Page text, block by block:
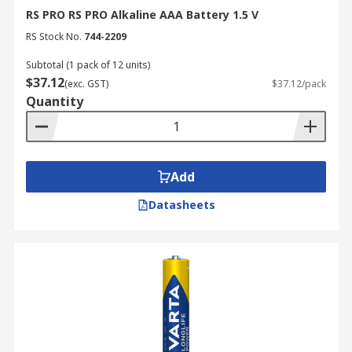
Voltage Requirements:Most AAA batteries
provide a nominal 1.5 V. Ensure your device
is compatible with this voltage, as some
specialised rechargeable chemistries may
vary slightly.
Shelf Life and Storage:If you are
purchasing backup supplies, check the
expiry date. Alkaline batteries generally
have a shelf life of 5–10 years, while lithium
cells can remain viable for up to 20 years in
for outdoor sensors or emergency gear in
cold regions, lithium cells are preferable as
they do not lose capacity in freezing
Purchasing in bulk is often more
RS PRO RS PRO Alkaline AAA Battery 1.5 V
RS Stock No. 744-2209
Subtotal (1 pack of 12 units)
$37.12(exc. GST) $37.12/pack
Quantity
Add
Datasheets